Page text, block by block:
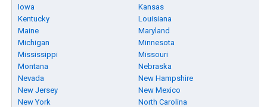
Iowa
Kansas
Kentucky
Louisiana
Maine
Maryland
Michigan
Minnesota
Mississippi
Missouri
Montana
Nebraska
Nevada
New Hampshire
New Jersey
New Mexico
New York
North Carolina